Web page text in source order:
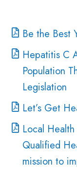
Be the Best
Hepatitis C
Population
Legislation
Let’s Get
Local
Qualified
mission to